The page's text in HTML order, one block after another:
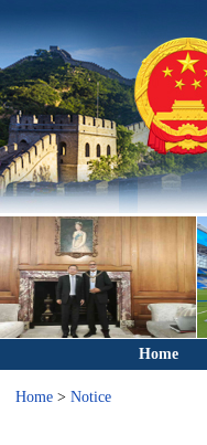
Home
Home> Notice